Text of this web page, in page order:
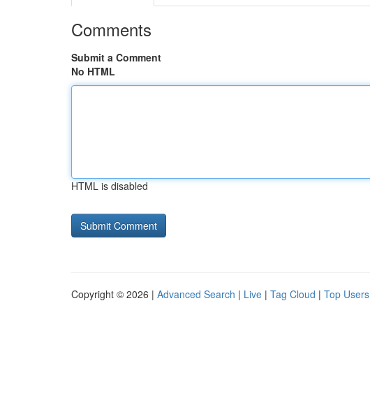
Comments
Submit a Comment
No HTML
HTML is disabled
Copyright © 2026 | Advanced Search | Live | Tag Cloud | Top Users